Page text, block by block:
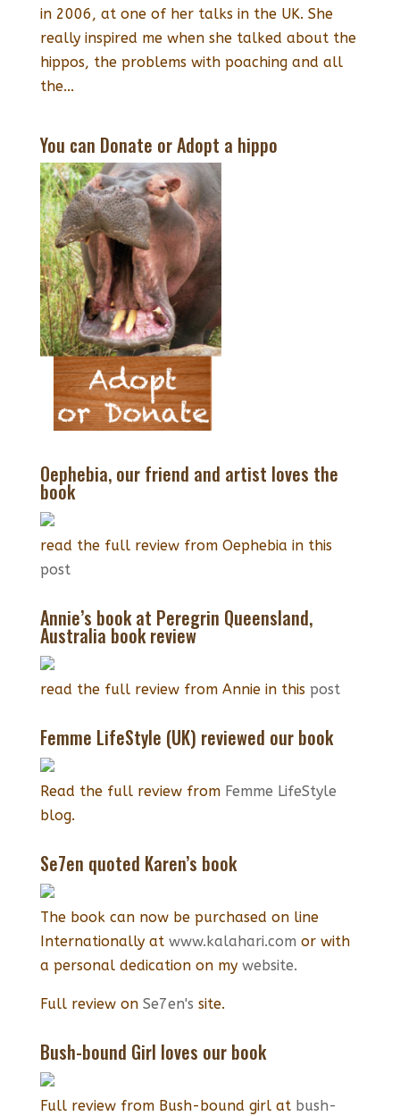
in 2006, at one of her talks in the UK. She
really inspired me when she talked about the
hippos, the problems with poaching and all
the...
You can Donate or Adopt a hippo
Oephebia, our friend and artist loves the
book
read the full review from Oephebia in this
post
Annie’s book at Peregrin Queensland,
Australia book review
read the full review from Annie in this post
Femme LifeStyle (UK) reviewed our book
Read the full review from Femme LifeStyle
blog.
Se7en quoted Karen’s book
The book can now be purchased on line
Internationally at www.kalahari.com or with
a personal dedication on my website.
Full review on Se7en's site.
Bush-bound Girl loves our book
Full review from Bush-bound girl at bush-